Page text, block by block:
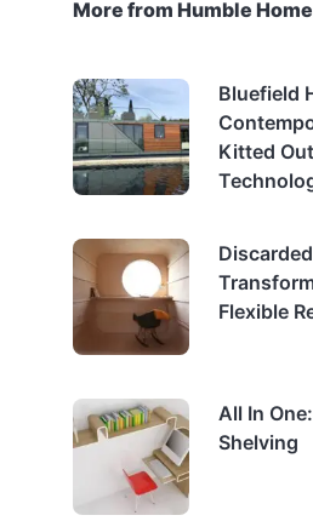
More from Humble
Bluefield
Kitted
Flexible
All In
Shelving